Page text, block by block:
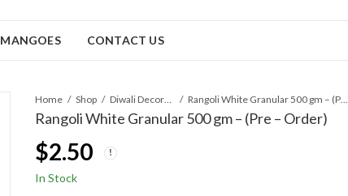
MANGOES CONTACT US
Home Shop Diwali Decorations Rangoli White Granular 500 gm – (Pre – Order)
Rangoli White Granular 500 gm – (Pre – Order)
$2.50
In Stock